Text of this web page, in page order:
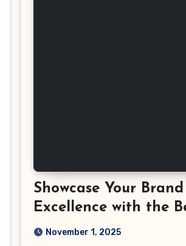
Showcase Your Brand
Excellence with the
Corporate Event
November 1, 2025